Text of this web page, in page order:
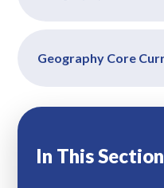
In This Section